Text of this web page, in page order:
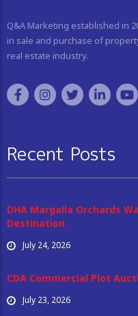
Q&A Marketing established in
in sale and purchase of
real estate industry.
Recent Posts
DHA Margalla Orchards
Destination
July 24, 2026
CDA Commercial Plot
July 23, 2026